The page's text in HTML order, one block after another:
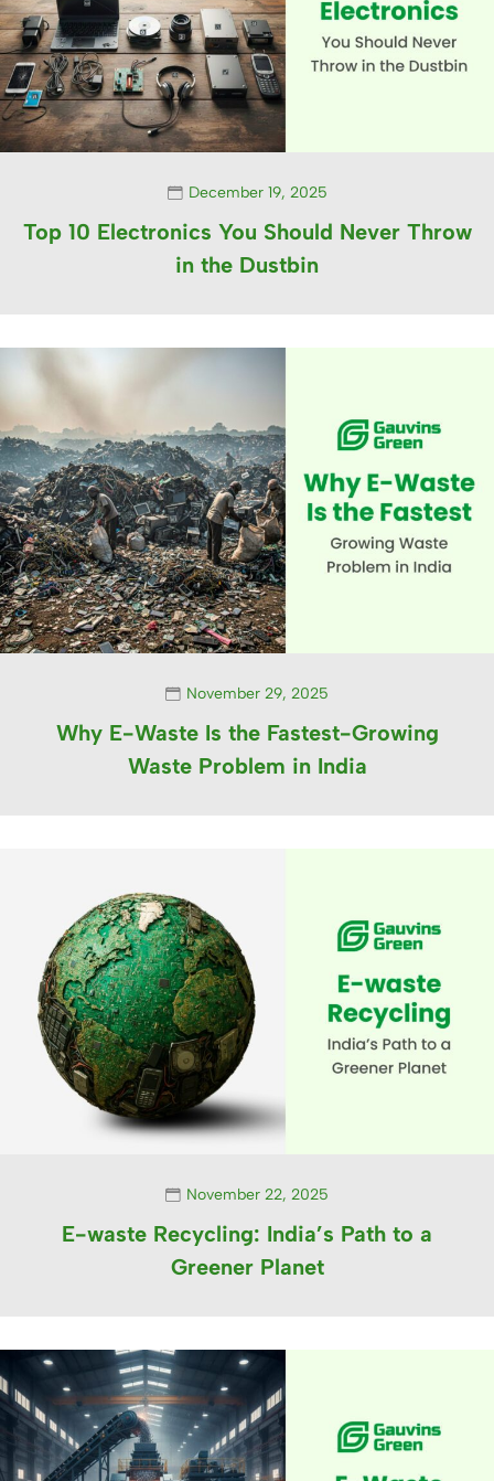
December 19, 2025
Top 10 Electronics You Should Never Throw
in the Dustbin
November 29, 2025
Why E-Waste Is the Fastest-Growing
Waste Problem in India
November 22, 2025
E-waste Recycling: India’s Path to a
Greener Planet